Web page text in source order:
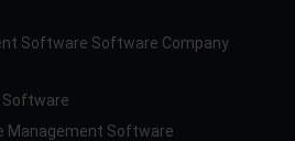
Software Software Company
Software
Management Software